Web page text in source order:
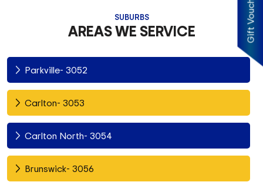
SUBURBS
AREAS WE SERVICE
Parkville- 3052
Carlton- 3053
Carlton North- 3054
Brunswick- 3056
Gift Voucher